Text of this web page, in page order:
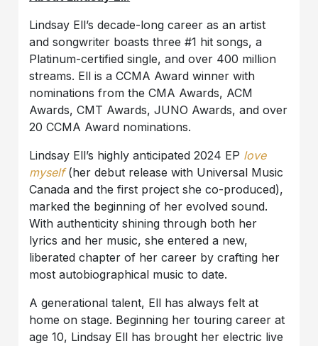
Lindsay Ell’s decade-long career as an artist
and songwriter boasts three #1 hit songs, a
Platinum-certified single, and over 400 million
streams. Ell is a CCMA Award winner with
nominations from the CMA Awards, ACM
Awards, CMT Awards, JUNO Awards, and over
20 CCMA Award nominations.
Lindsay Ell’s highly anticipated 2024 EP love
myself(her debut release with Universal Music
Canada and the first project she co-produced),
marked the beginning of her evolved sound.
With authenticity shining through both her
lyrics and her music, she entered a new,
liberated chapter of her career by crafting her
most autobiographical music to date.
A generational talent, Ell has always felt at
home on stage. Beginning her touring career at
age 10, Lindsay Ell has brought her electric live